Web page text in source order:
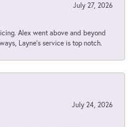
July 27, 2026
Alex went above and beyond
Layne’s service is top notch.
July 24, 2026